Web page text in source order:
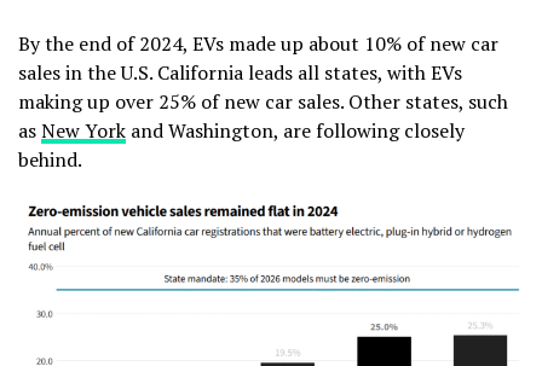
By the end of 2024, EVs made up about 10% of new car
sales in the U.S. California leads all states, with EVs
making up over 25% of new car sales. Other states, such
asNew York and Washington, are following closely
behind.